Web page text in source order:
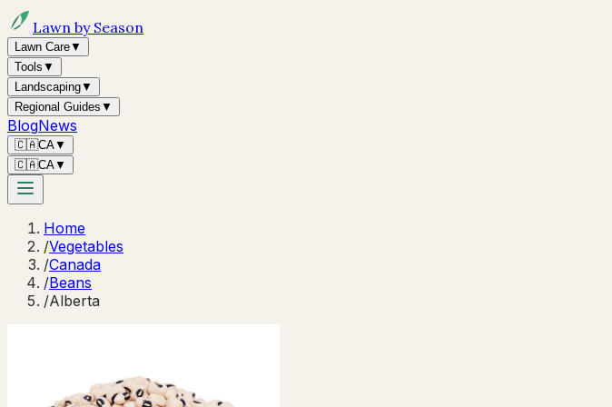
Lawn by Season
Lawn Care▼
Tools ▼
Landscaping▼
Regional Guides ▼
BlogNews
🇨🇦CA▼
🇨🇦CA▼
Home
/Vegetables
/Canada
/Beans
/Alberta